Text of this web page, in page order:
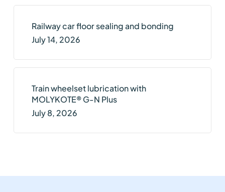
Railway car floor sealing and bonding
July 14, 2026
Train wheelset lubrication with
MOLYKOTE® G-N Plus
July 8, 2026